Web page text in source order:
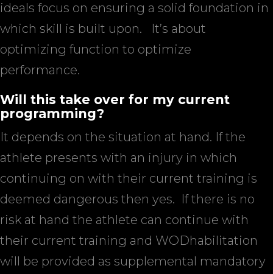
ideals focus on ensuring a solid foundation in
which skill is built upon.
It’s about
optimizing function to optimize
performance.
Will this take over for my current
programming?
It depends on the situation at hand. If the
athlete presents with an injury in which
continuing on with their current training is
deemed dangerous then yes. If there is no
risk at hand the athlete can continue with
their current training and WODhabilitation
will be provided as supplemental mandatory